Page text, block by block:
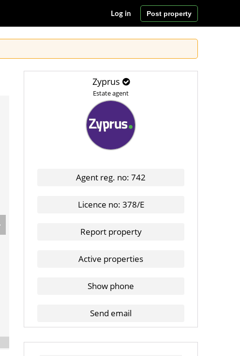
Post property
Log in
Zyprus
Estate agent
Agent reg. no: 742
Licence no: 378/E
Report property
Active properties
Show phone
Send email